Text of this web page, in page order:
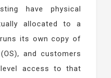
have physical
allocated to a
its own copy of
and customers
level access to that